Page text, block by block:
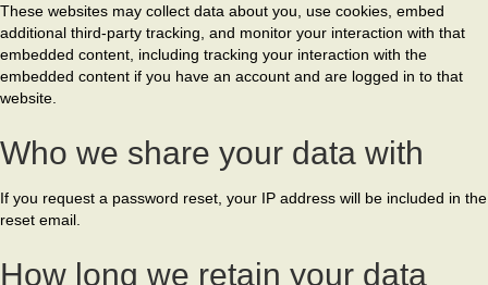
These websites may collect data about you, use cookies, embed
additional third-party tracking, and monitor your interaction with that
embedded content, including tracking your interaction with the
embedded content if you have an account and are logged in to that
website.
Who we share your data with
If you request a password reset, your IP address will be included in the
reset email.
How long we retain your data